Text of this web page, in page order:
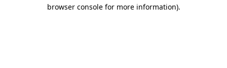
browser console for more information).